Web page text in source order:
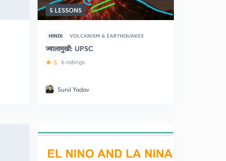
5 LESSONS
HINDI VOLCANISM & EARTHQUAKES
ज्वालामुखी: UPSC
5 6 ratings
Sunil Yadav